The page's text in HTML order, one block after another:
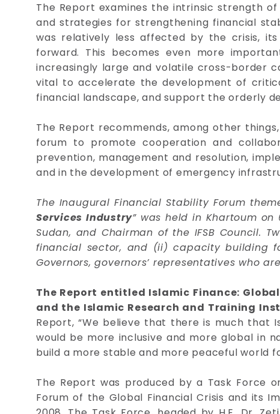
The Report examines the intrinsic strength
and strategies for strengthening financial
was relatively less affected by the crisis,
forward. This becomes even more
increasingly large and volatile cross-border
vital to accelerate the development of
financial landscape, and support the orderly
The Report recommends, among other
forum to promote cooperation and
prevention, management and resolution,
and in the development of emergency
The Inaugural Financial Stability Forum
Services Industry” was held in Khartoum on
Sudan, and Chairman of the IFSB Council.
financial sector, and (ii) capacity building
Governors, governors’ representatives who
The Report entitled Islamic Finance:
and the Islamic Research and Training
Report, “We believe that there is much that
would be more inclusive and more global in
build a more stable and more peaceful world
The Report was produced by a Task Force
Forum of the Global Financial Crisis and its